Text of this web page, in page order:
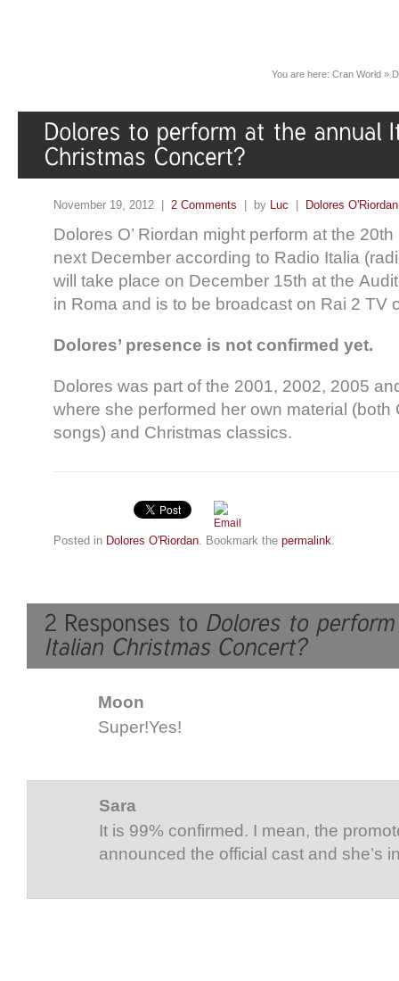
You are here: Cran World »
November 19, 2012 | 2 Comments | by Luc Dolores O'Riordan
Dolores O’ Riordan might perform at the
next December according to Radio Italia
will take place on December 15th at the
in Roma and is to be broadcast on Rai 2 TV
Dolores’ presence is not confirmed yet.
Dolores was part of the 2001, 2002, 2005
where she performed her own material (both
songs) and Christmas classics.
Posted in Dolores O'Riordan. Bookmark the permalink.
Moon
Super!Yes!
Sara
It is 99% confirmed. I mean, the
announced the official cast and she’s